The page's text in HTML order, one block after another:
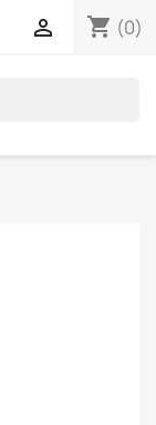
shopping_cart (0)
